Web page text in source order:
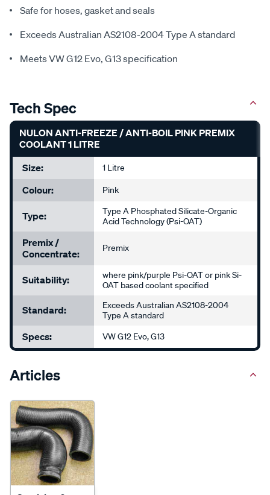
Safe for hoses, gasket and seals
Exceeds Australian AS2108-2004 Type A standard
Meets VW G12 Evo, G13 specification
Tech Spec
NULON ANTI-FREEZE / ANTI-BOIL PINK PREMIX
COOLANT 1 LITRE
Size:
1 Litre
Colour: Pink
Type:
Type A Phosphated Silicate-Organic
Acid Technology (Psi-OAT)
Premix /
Concentrate:
Premix
Suitability:
where pink/purple Psi-OAT or pink Si-
OAT based coolant specified
Standard:
Exceeds Australian AS2108-2004
Type A standard
Specs: VW G12 Evo, G13
Articles